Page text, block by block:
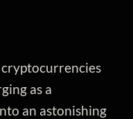
as a
an astonishing